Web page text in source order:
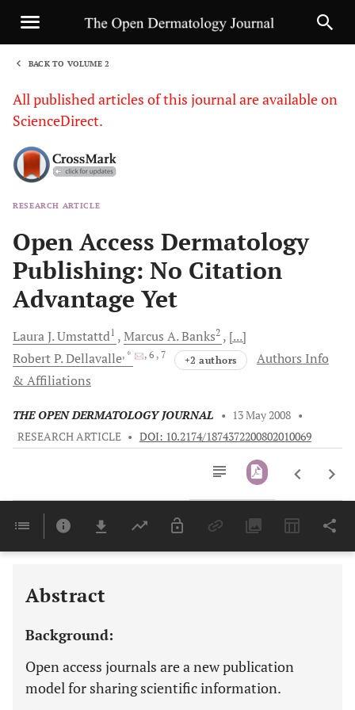
BACK TO VOLUME 2
All published articles of this journal are available on
ScienceDirect.
RESEARCH ARTICLE
Open Access Dermatology
Publishing: No Citation
Advantage Yet
Laura J.Umstattd1 Marcus A.Banks2
[...]
Robert P.Dellavalle, * , 6 , 7 +2 authors
Authors Info
& Affiliations
THE OPEN DERMATOLOGY JOURNAL • 13 May 2008 •
RESEARCH ARTICLE • DOI: 10.2174/1874372200802010069
Last 6 Months 11,803
Abstract
Background:
Open access journals are a new publication
model for sharing scientific information.